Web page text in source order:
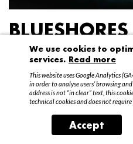
BLUESHORES
Federico Garibaldi
20 April – 15 May 2016
We use cookies to
services. Read more
This website uses Google Analytics
in order to analyse users’ browsing
address is not “in clear” text, this
technical cookies and does not require
Accept